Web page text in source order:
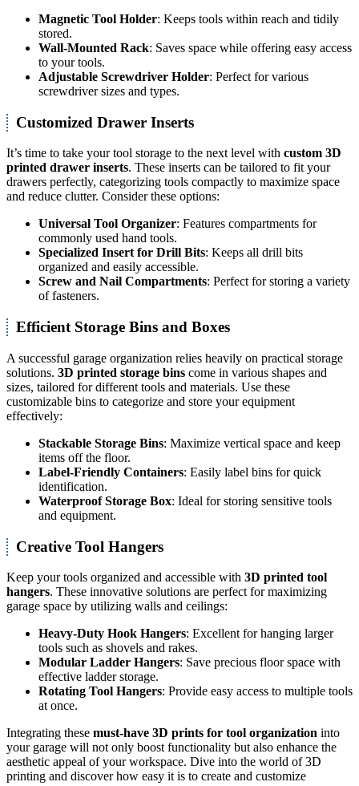
Magnetic Tool Holder: Keeps tools within reach and tidily
stored.
Wall-Mounted Rack: Saves space while offering easy access
to your tools.
Adjustable Screwdriver Holder: Perfect for various
screwdriver sizes and types.
Customized Drawer Inserts
It’s time to take your tool storage to the next level with custom 3D
printed drawer inserts. These inserts can be tailored to fit your
drawers perfectly, categorizing tools compactly to maximize space
and reduce clutter. Consider these options:
Universal Tool Organizer: Features compartments for
commonly used hand tools.
Specialized Insert for Drill Bits: Keeps all drill bits
organized and easily accessible.
Screw and Nail Compartments: Perfect for storing a variety
of fasteners.
Efficient Storage Bins and Boxes
A successful garage organization relies heavily on practical storage
solutions. 3D printed storage bins come in various shapes and
sizes, tailored for different tools and materials. Use these
customizable bins to categorize and store your equipment
effectively:
Stackable Storage Bins: Maximize vertical space and keep
items off the floor.
Label-Friendly Containers: Easily label bins for quick
identification.
Waterproof Storage Box: Ideal for storing sensitive tools
and equipment.
Creative Tool Hangers
Keep your tools organized and accessible with 3D printed tool
hangers. These innovative solutions are perfect for maximizing
garage space by utilizing walls and ceilings:
Heavy-Duty Hook Hangers: Excellent for hanging larger
tools such as shovels and rakes.
Modular Ladder Hangers: Save precious floor space with
effective ladder storage.
Rotating Tool Hangers: Provide easy access to multiple tools
at once.
Integrating these must-have 3D prints for tool organization into
your garage will not only boost functionality but also enhance the
aesthetic appeal of your workspace. Dive into the world of 3D
printing and discover how easy it is to create and customize